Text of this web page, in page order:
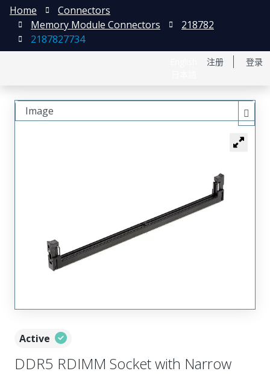
注册 登录
Home
Connectors
Memory Module Connectors
218782
2187827734
Active
DDR5 RDIMM Socket with Narrow
Image